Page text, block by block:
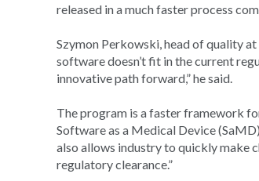
released in a much faster process
Szymon Perkowski, head of quality
software doesn’t fit in the current
innovative path forward,” he said.
The program is a faster framework
Software as a Medical Device
also allows industry to quickly make
regulatory clearance.”